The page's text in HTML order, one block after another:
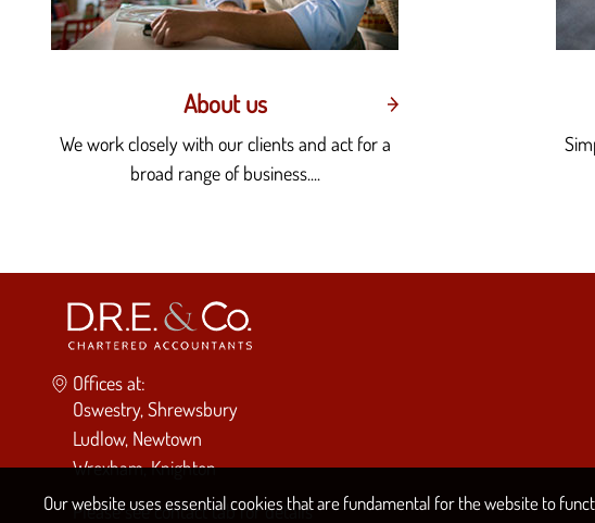
About us
We work closely with our clients and act for a
broad range of business....
Offices at:
Oswestry, Shrewsbury
Ludlow, Newtown
Wrexham, Knighton
Please seecontact tabfor details
Our website uses essential cookies that are fundamental for the website to